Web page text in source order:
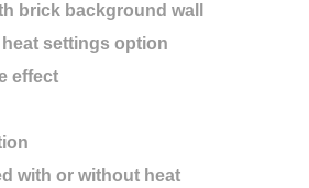
brick background wall
settings option
effect
with or without heat